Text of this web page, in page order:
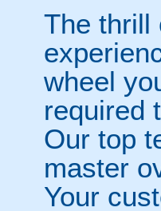
The thrill
wheel
required
Our top
master
Your